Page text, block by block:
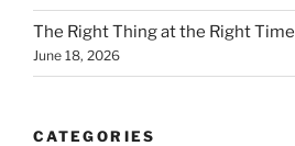
The Right Thing at the Right Time
June 18, 2026
CATEGORIES